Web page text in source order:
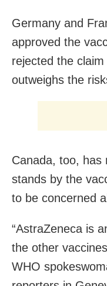
Germany and
approved the
rejected the
outweighs the
Canada, too, has
stands by the
to be concerned
“AstraZeneca is
the other
WHO